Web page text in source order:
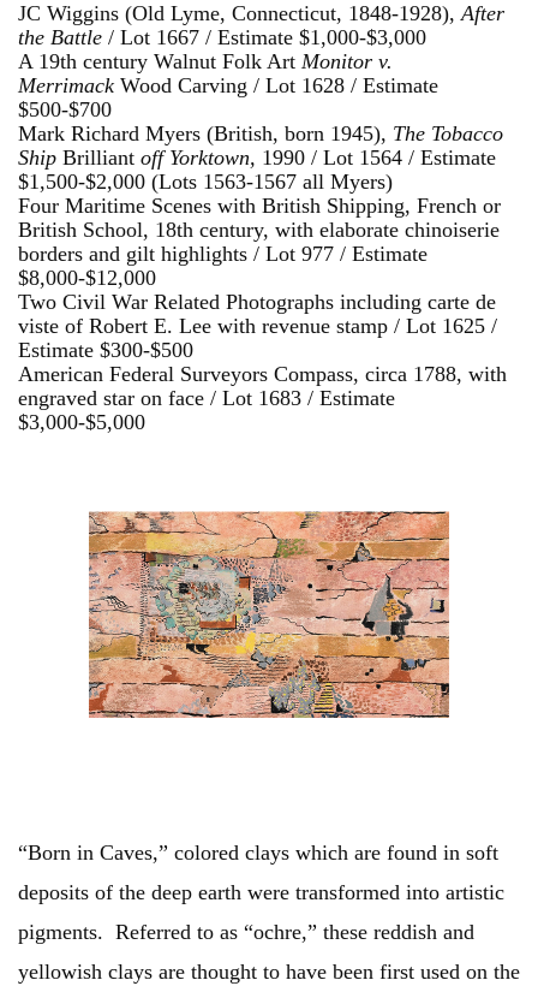
JC Wiggins (Old Lyme, Connecticut, 1848-1928),After
the Battle / Lot 1667 / Estimate $1,000-$3,000
A 19th century Walnut Folk Art Monitor v.
Merrimack Wood Carving / Lot 1628 / Estimate
$500-$700
Mark Richard Myers (British, born 1945), The Tobacco
Ship Brilliant off Yorktown, 1990 / Lot 1564 / Estimate
$1,500-$2,000 (Lots 1563-1567 all Myers)
Four Maritime Scenes with British Shipping, French or
British School, 18th century, with elaborate chinoiserie
borders and gilt highlights / Lot 977 / Estimate
$8,000-$12,000
Two Civil War Related Photographs including carte de
viste of Robert E. Lee with revenue stamp / Lot 1625 /
Estimate $300-$500
American Federal Surveyors Compass, circa 1788, with
engraved star on face / Lot 1683 / Estimate
$3,000-$5,000
“Born in Caves,” colored clays which are found in soft
deposits of the deep earth were transformed into artistic
pigments. Referred to as “ochre,” these reddish and
yellowish clays are thought to have been first used on the